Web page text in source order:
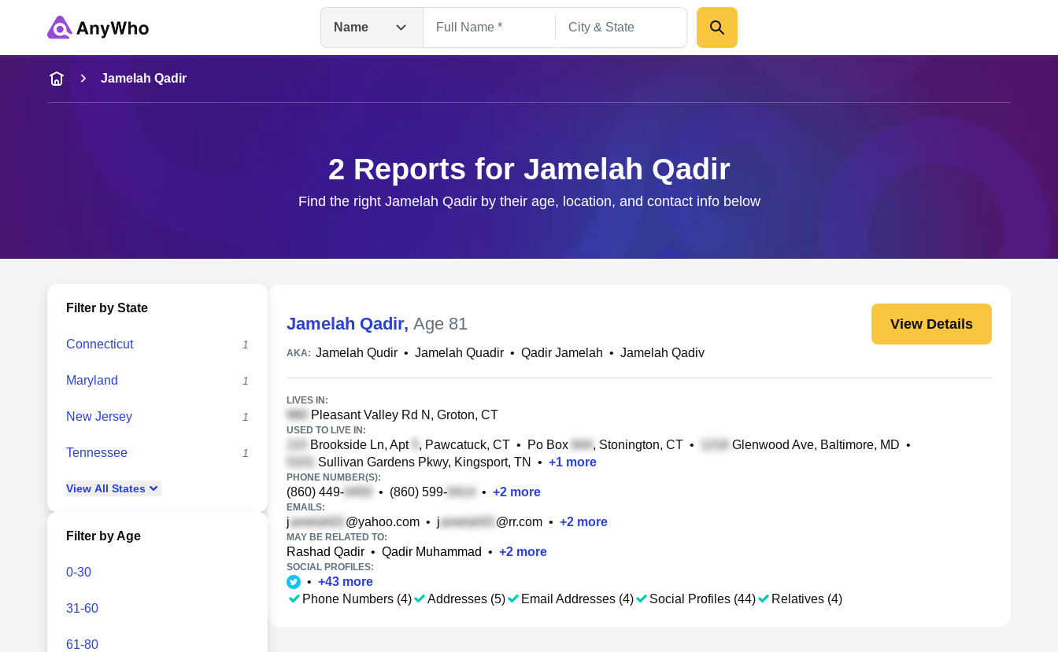
Name
Name
Full Name
Jamelah Qadir
2 Reports for Jamelah Qadir
Find the right Jamelah Qadir by their age, location, and contact info below
Filter by State
Connecticut 1
Maryland 1
New Jersey 1
Tennessee 1
View All States
Filter by Age
0-30
31-60
61-80
Jamelah Qadir, Age 81 View Details
AKA: Jamelah Qudir • Jamelah Quadir • Qadir Jamelah • Jamelah Qadiv
LIVES IN:
Pleasant Valley Rd N, Groton, CT
USED TO LIVE IN:
Brookside Ln, Apt , Pawcatuck, CT • Po Box , Stonington, CT • Glenwood Ave, Baltimore, MD •
Sullivan Gardens Pkwy, Kingsport, TN
• +1 more
PHONE NUMBER(S):
(860) 449- • (860) 599- • +2 more
EMAILS:
j @yahoo.com • j @rr.com • +2 more
MAY BE RELATED TO:
Rashad Qadir • Qadir Muhammad • +2 more
SOCIAL PROFILES:
• +43 more
Phone Numbers (4)
Addresses (5) Email Addresses (4) Social Profiles (44) Relatives (4)